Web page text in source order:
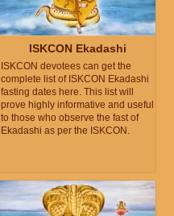
ISKCON Ekadashi
ISKCON devotees can get the
complete list of ISKCON Ekadashi
fasting dates here. This list will
prove highly informative and useful
to those who observe the fast of
Ekadashi as per the ISKCON.